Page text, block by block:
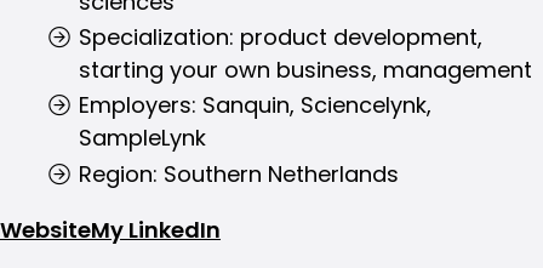
Specialization: product development,
starting your own business, management
Employers: Sanquin, Sciencelynk,
SampleLynk
Region: Southern Netherlands
WebsiteMy LinkedIn